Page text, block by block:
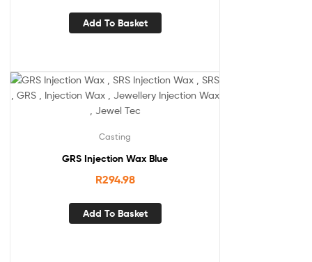
Add To Basket
Casting
GRS Injection Wax Blue
R294.98
Add To Basket